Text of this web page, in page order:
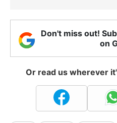
Don't miss out!
on
Or read us wherever